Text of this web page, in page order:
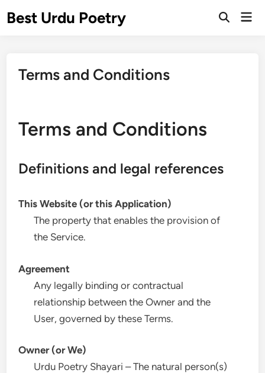
toBest Urdu Poetry
Open
Terms and Conditions
Terms and Conditions
Definitions and legal references
This Website (or this Application)
The property that enables the provision of
the Service.
Agreement
Any legally binding or contractual
relationship between the Owner and the
User, governed by these Terms.
Owner (or We)
Urdu Poetry Shayari – The natural person(s)